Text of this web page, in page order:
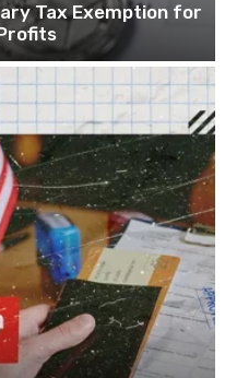
Tax Exemption for